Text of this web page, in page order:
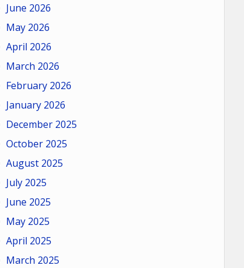
June 2026
May 2026
April 2026
March 2026
February 2026
January 2026
December 2025
October 2025
August 2025
July 2025
June 2025
May 2025
April 2025
March 2025